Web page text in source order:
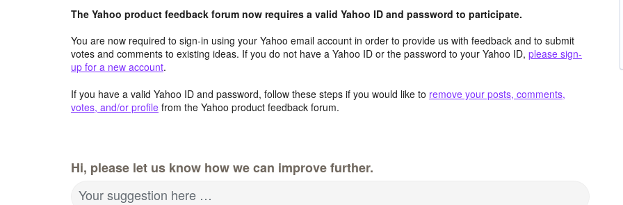
The Yahoo product feedback forum now requires a valid Yahoo ID and password to participate.
You are now required to sign-in using your Yahoo email account in order to provide us with feedback and to submit
votes and comments to existing ideas. If you do not have a Yahoo ID or the password to your Yahoo ID, please sign-
up for a new account.
If you have a valid Yahoo ID and password, follow these steps if you would like to remove your posts, comments,
votes, and/or profile from the Yahoo product feedback forum.
Hi, please let us know how we can improve further.
Your suggestion here …